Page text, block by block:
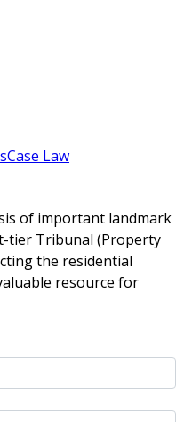
Case Law
of important landmark
tier Tribunal (Property
the residential
resource for